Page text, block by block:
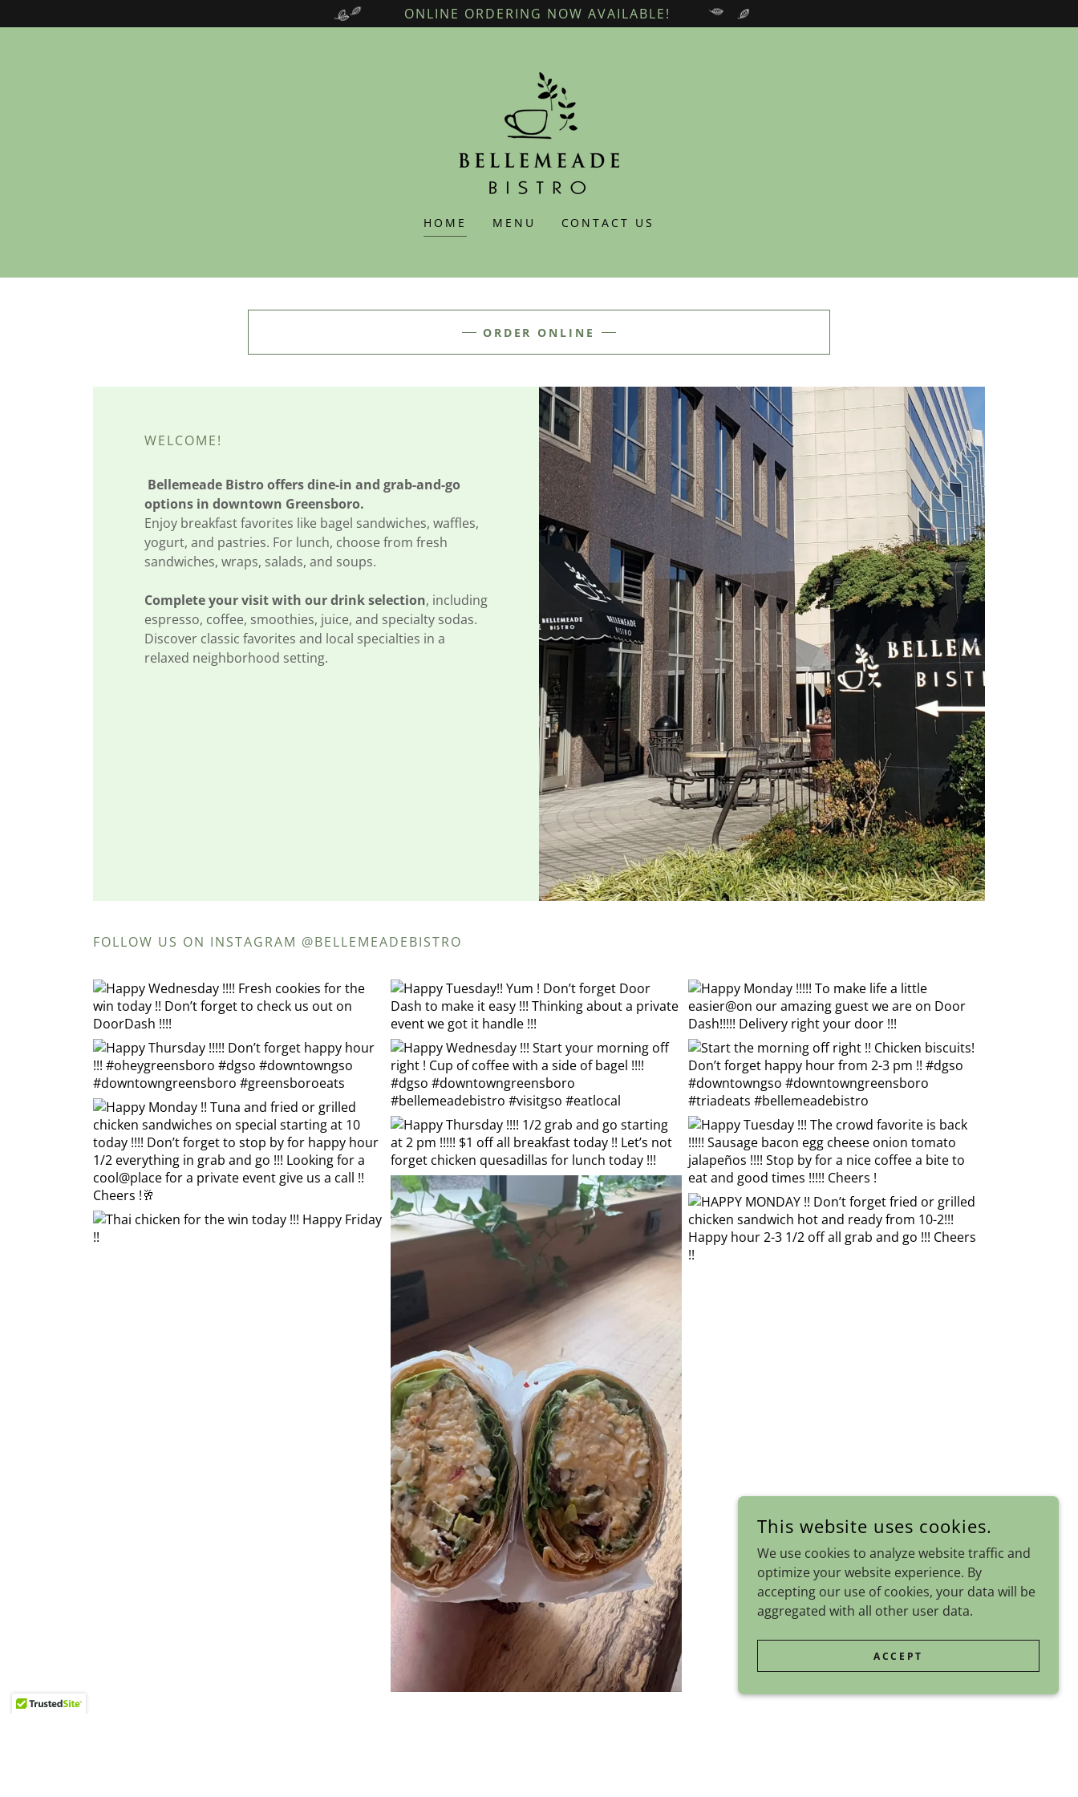
ONLINE ORDERING NOW AVAILABLE!
HOME MENU CONTACT US
ORDER ONLINE
WELCOME!
Bellemeade Bistro offers dine-in and grab-and-go
options in downtown Greensboro.
Enjoy breakfast favorites like bagel sandwiches, waffles,
yogurt, and pastries. For lunch, choose from fresh
sandwiches, wraps, salads, and soups.
Complete your visit with our drink selection, including
espresso, coffee, smoothies, juice, and specialty sodas.
Discover classic favorites and local specialties in a
relaxed neighborhood setting.
FOLLOW US ON INSTAGRAM @BELLEMEADEBISTRO
This website uses cookies.
We use cookies to analyze website traffic and
optimize your website experience. By
accepting our use of cookies, your data will be
aggregated with all other user data.
ACCEPT